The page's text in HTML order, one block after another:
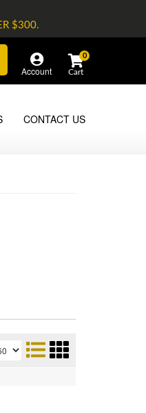
$300.
Account
0
CONTACT US